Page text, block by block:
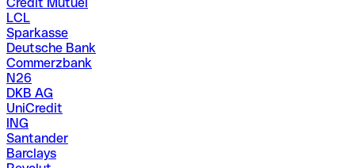
Crédit Mutuel
LCL
Sparkasse
Deutsche Bank
Commerzbank
N26
DKB AG
UniCredit
ING
Santander
Barclays